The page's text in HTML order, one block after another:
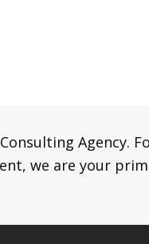
Agency.
we are your